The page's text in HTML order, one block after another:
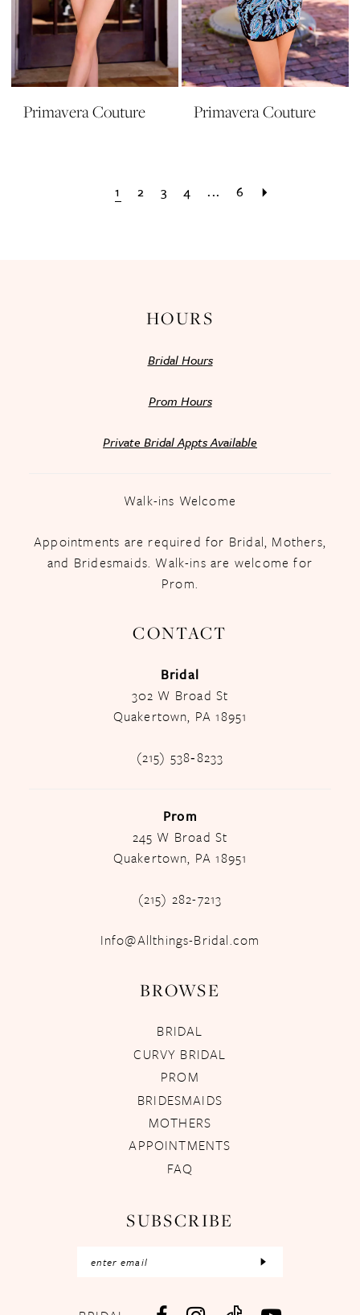
Primavera Couture Primavera Couture
1 2 3 4 ... 6
HOURS
Bridal Hours
Prom Hours
Private Bridal Appts Available
Walk-ins Welcome
Appointments are required for Bridal, Mothers,
and Bridesmaids. Walk-ins are welcome for
Prom.
CONTACT
Bridal
302 W Broad St
Quakertown, PA 18951
(215) 538‑8233
Prom
245 W Broad St
Quakertown, PA 18951
(215) 282-7213
Info@Allthings-Bridal.com
BROWSE
BRIDAL
CURVY BRIDAL
PROM
BRIDESMAIDS
MOTHERS
APPOINTMENTS
FAQ
SUBSCRIBE